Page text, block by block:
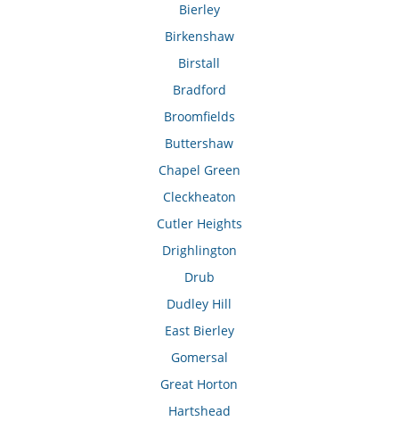
Bierley
Birkenshaw
Birstall
Bradford
Broomfields
Buttershaw
Chapel Green
Cleckheaton
Cutler Heights
Drighlington
Drub
Dudley Hill
East Bierley
Gomersal
Great Horton
Hartshead